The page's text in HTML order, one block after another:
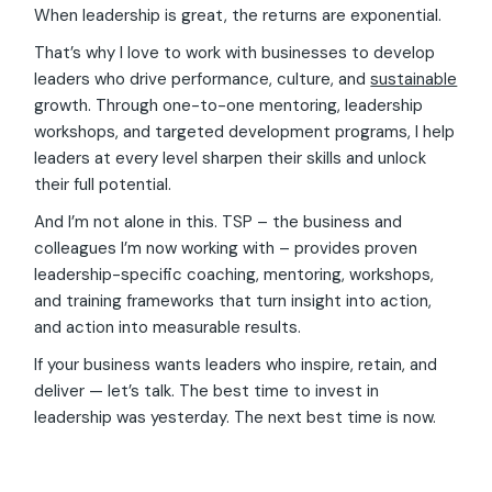
When leadership is great, the returns are exponential.
That’s why I love to work with businesses to develop
leaders who drive performance, culture, andsustainable
growth. Through one-to-one mentoring, leadership
workshops, and targeted development programs, I help
leaders at every level sharpen their skills and unlock
their full potential.
And I’m not alone in this. TSP – the business and
colleagues I’m now working with – provides proven
leadership-specific coaching, mentoring, workshops,
and training frameworks that turn insight into action,
and action into measurable results.
If your business wants leaders who inspire, retain, and
deliver — let’s talk. The best time to invest in
leadership was yesterday. The next best time is now.